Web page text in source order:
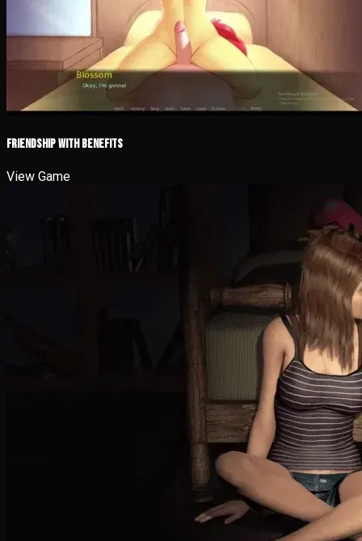
Friendship with Benefits
View Game